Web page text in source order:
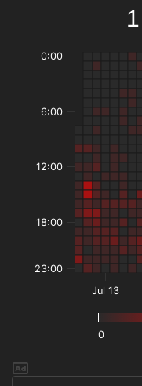
1
0
Jul 13
0:00
6:00
12:00
18:00
23:00